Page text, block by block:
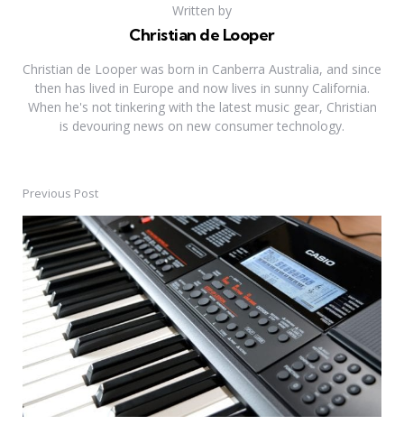
Written by
Christian de Looper
Christian de Looper was born in Canberra Australia, and since
then has lived in Europe and now lives in sunny California.
When he's not tinkering with the latest music gear, Christian
is devouring news on new consumer technology.
Post
navigation
Previous Post